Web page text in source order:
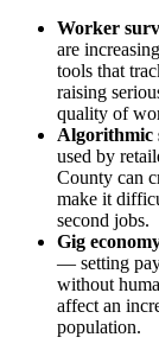
Worker
are
tools that
raising
quality of
Algorithmic
used by
County can
make it
second jobs.
Gig
— setting pay
without
affect an
population.